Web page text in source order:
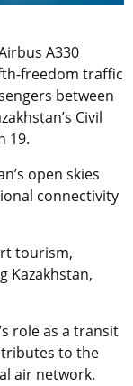
A330
freedom traffic
between
Civil
19.
open skies
connectivity
tourism,
Kazakhstan,
role as a transit
to the
air network.